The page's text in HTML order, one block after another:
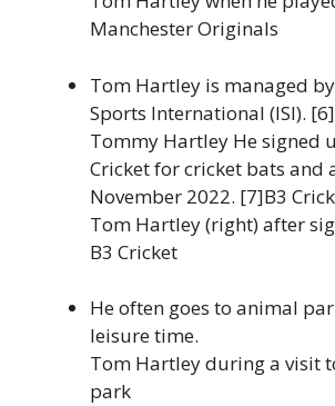
Manchester Originals
Tom Hartley is managed
Sports International (ISI).
Tommy Hartley He signed
Cricket for cricket bats and
November 2022. [7]B3
Tom Hartley (right) after
B3 Cricket
He often goes to animal
leisure time.
Tom Hartley during a visit
park